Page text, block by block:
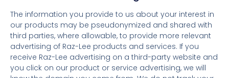
The information you provide to us about your interest in
our products may be pseudonymized and shared with
third parties, where allowable, to provide more relevant
advertising of Raz-Lee products and services. If you
receive Raz-Lee advertising on a third-party website and
you click on our product or service advertising, we will